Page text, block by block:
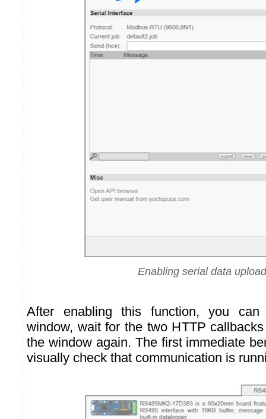
Enabling serial data upload
After enabling this function, you
window, wait for the two HTTP
the window again. The first immediate
visually check that communication is